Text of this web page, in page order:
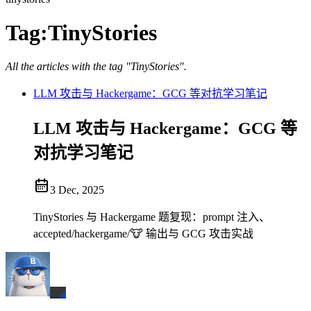
Tag:TinyStories
All the articles with the tag "TinyStories".
LLM 攻击与 Hackergame：GCG 等对抗学习笔记
LLM 攻击与 Hackergame：GCG 等
对抗学习笔记
3 Dec, 2025
TinyStories 与 Hackergame 题复现：prompt 注入、
accepted/hackergame/🐮 输出与 GCG 攻击实战
BX